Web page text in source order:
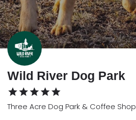
Wild River Dog Park
Three Acre Dog Park & Coffee Shop